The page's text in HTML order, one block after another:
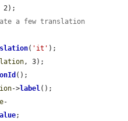
2);
a few translation
( 'it' );
, 3);
();
->label();
-
;